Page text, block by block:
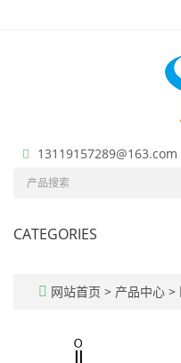
13119157289@163.com
CATEGORIES
网站首页 > 产品中心 >